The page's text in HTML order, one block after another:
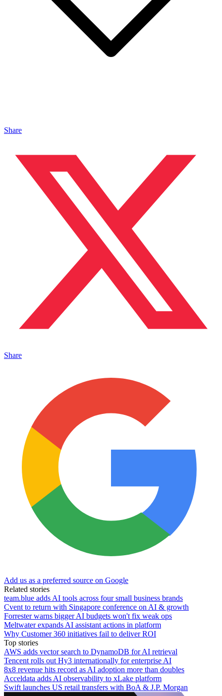
Share
Share
Add us as a preferred source on Google
Related stories
team.blue adds AI tools across four small business brands
Cvent to return with Singapore conference on AI & growth
Forrester warns bigger AI budgets won't fix weak ops
Meltwater expands AI assistant actions in platform
Why Customer 360 initiatives fail to deliver ROI
Top stories
AWS adds vector search to DynamoDB for AI retrieval
Tencent rolls out Hy3 internationally for enterprise AI
8x8 revenue hits record as AI adoption more than doubles
Acceldata adds AI observability to xLake platform
Swift launches US retail transfers with BoA & J.P. Morgan